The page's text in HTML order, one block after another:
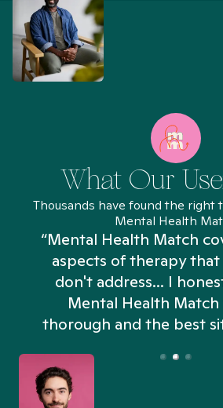
What Our
Thousands have found the right
Mental Health
“Mental Health Match
aspects of therapy
don't address... I
Mental Health Match
thorough and the best